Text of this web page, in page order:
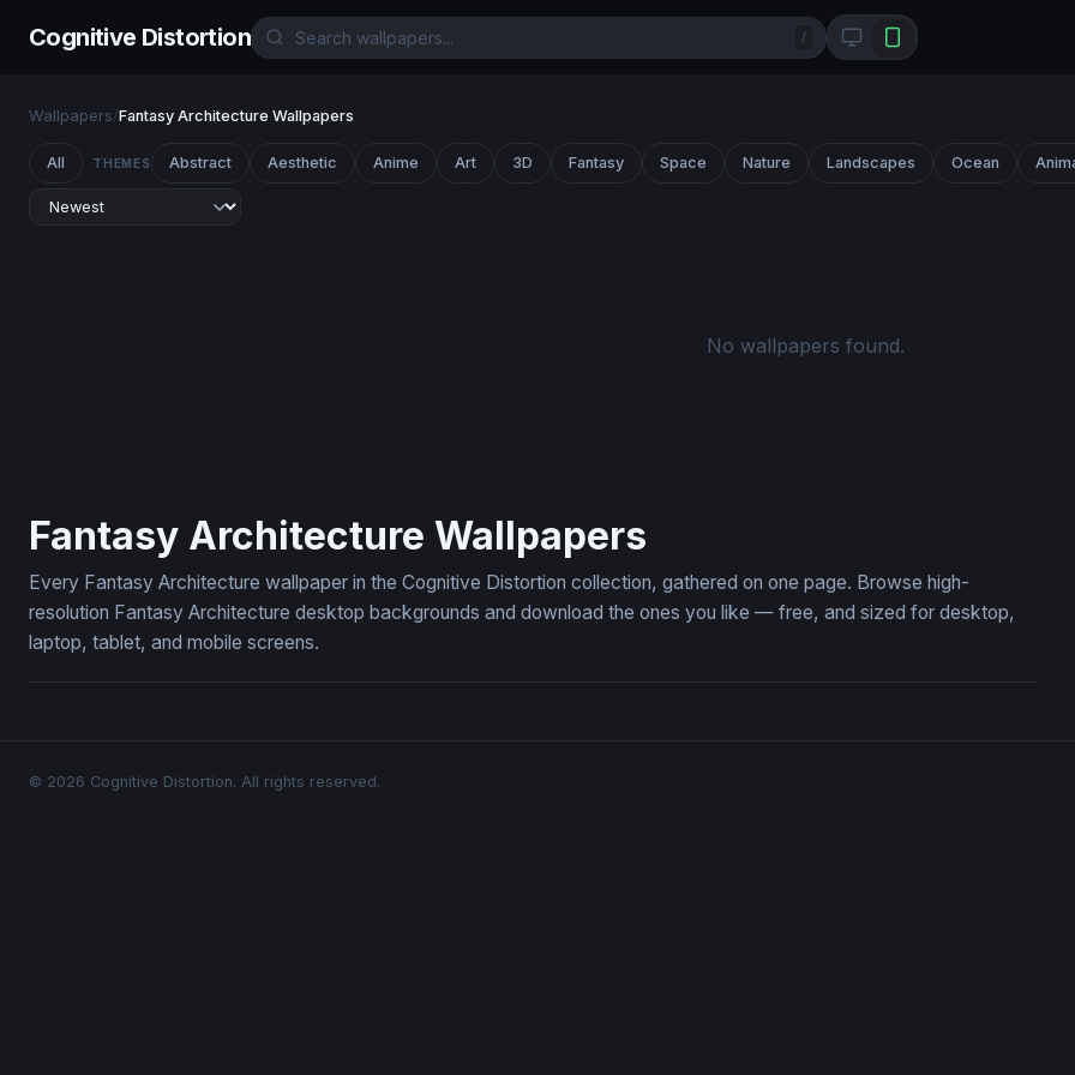
Cognitive Distortion /
Wallpapers/Fantasy Architecture Wallpapers
All THEMES Abstract Aesthetic Anime Art 3D Fantasy Space Nature Landscapes Ocean
No wallpapers found.
Fantasy Architecture Wallpapers
Every Fantasy Architecture wallpaper in the Cognitive Distortion collection, gathered on one page. Browse high-
resolution Fantasy Architecture desktop backgrounds and download the ones you like — free, and sized for desktop,
laptop, tablet, and mobile screens.
© 2026 Cognitive Distortion. All rights reserved.